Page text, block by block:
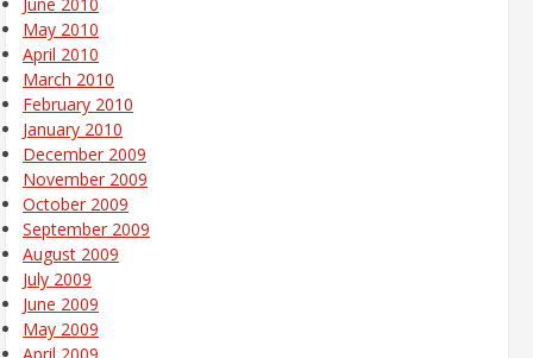
June 2010
May 2010
April 2010
March 2010
February 2010
January 2010
December 2009
November 2009
October 2009
September 2009
August 2009
July 2009
June 2009
May 2009